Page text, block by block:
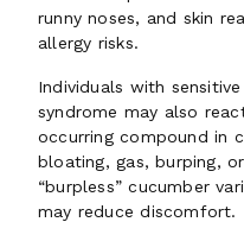
runny noses, and skin
allergy risks.
Individuals with
syndrome may also
occurring compound in
bloating, gas, burping,
“burpless” cucumber
may reduce discomfort.